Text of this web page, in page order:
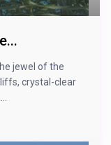
jewel of the
crystal-clear